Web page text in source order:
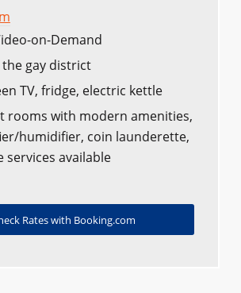
on-Demand
the gay district
TV, fridge, electric kettle
rooms with modern amenities,
humidifier, coin launderette,
services available
Rates with Booking.com